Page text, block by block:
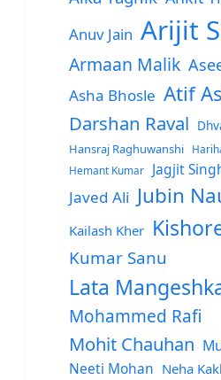
Anuv Jain Arijit
Armaan Malik
Asha Bhosle Atif
Darshan Raval
Hansraj Raghuwanshi
Hemant Kumar
Jagjit
Javed Ali Jubin
Kailash Kher
Kumar Sanu
Lata
Mohammed Rafi
Mohit Chauhan
Neeti Mohan Neha